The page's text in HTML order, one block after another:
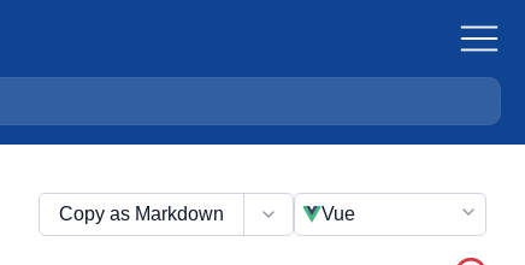
Copy as Markdown Vue